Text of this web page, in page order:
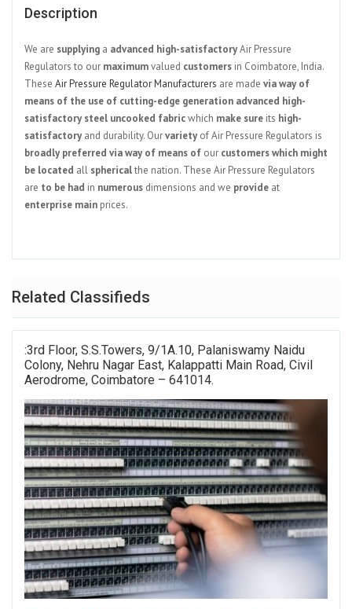
Description
We are supplying a advanced high-satisfactoryAir Pressure
Regulators to our maximumvalued customers in Coimbatore, India.
These Air Pressure Regulator Manufacturers are made via way of
means of the use of cutting-edge generation advanced high-
satisfactory steel uncooked fabricwhich make sure its high-
satisfactoryand durability. Ourvarietyof Air Pressure Regulators is
broadly preferred via way of means of our customerswhich might
be located all sphericalthe nation. These Air Pressure Regulators
are to be had in numerous dimensions and we provide at
enterprise main prices.
Related Classifieds
:3rd Floor, S.S.Towers, 9/1A.10, Palaniswamy Naidu
Colony, Nehru Nagar East, Kalappatti Main Road, Civil
Aerodrome, Coimbatore – 641014.